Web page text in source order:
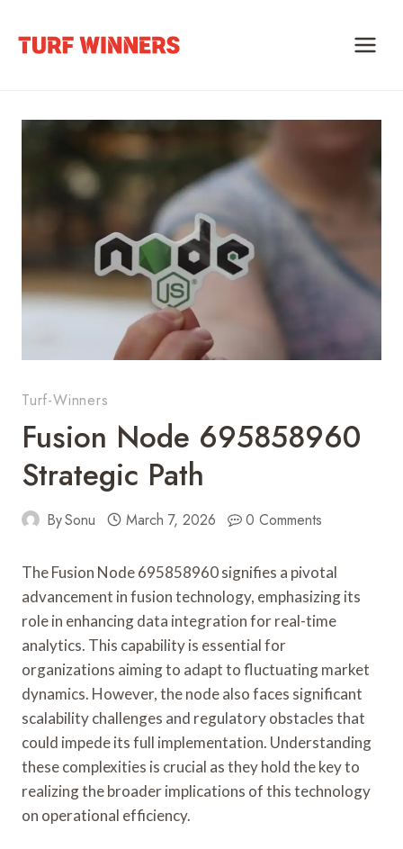
content
Turf-Winners
Fusion Node 695858960
Strategic Path
BySonu March 7, 2026 0 Comments
The Fusion Node 695858960 signifies a pivotal
advancement in fusion technology, emphasizing its
role in enhancing data integration for real-time
analytics. This capability is essential for
organizations aiming to adapt to fluctuating market
dynamics. However, the node also faces significant
scalability challenges and regulatory obstacles that
could impede its full implementation. Understanding
these complexities is crucial as they hold the key to
realizing the broader implications of this technology
on operational efficiency.